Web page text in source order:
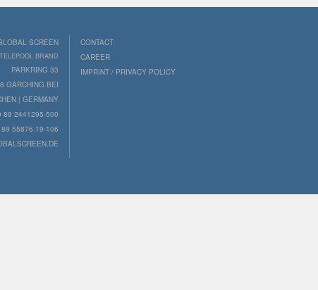
SCREEN
BRAND
PARKRING 33
GARCHING BEI
| GERMANY
89 2441295-500
89 55876 19-106
CONTACT
CAREER
IMPRINT / PRIVACY POLICY